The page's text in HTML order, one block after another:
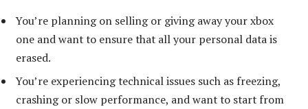
You’re planning on selling or giving away your xbox
one and want to ensure that all your personal data is
erased.
You’re experiencing technical issues such as freezing,
crashing or slow performance, and want to start from